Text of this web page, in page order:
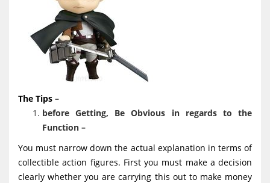
The Tips –
before Getting, Be Obvious in regards to the
Function –
You must narrow down the actual explanation in terms of
collectible action figures. First you must make a decision
clearly whether you are carrying this out to make money